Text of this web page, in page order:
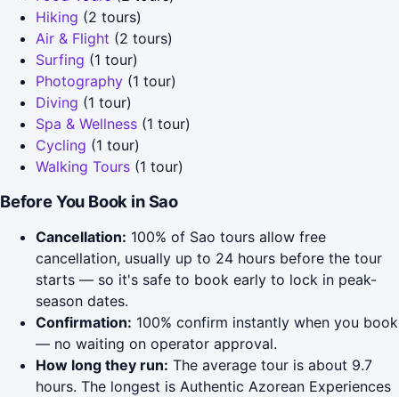
Hiking (2 tours)
Air & Flight (2 tours)
Surfing (1 tour)
Photography (1 tour)
Diving (1 tour)
Spa & Wellness (1 tour)
Cycling (1 tour)
Walking Tours (1 tour)
Before You Book in Sao
Cancellation: 100% of Sao tours allow free
cancellation, usually up to 24 hours before the tour
starts — so it's safe to book early to lock in peak-
season dates.
Confirmation: 100% confirm instantly when you book
— no waiting on operator approval.
How long they run: The average tour is about 9.7
hours. The longest is Authentic Azorean Experiences